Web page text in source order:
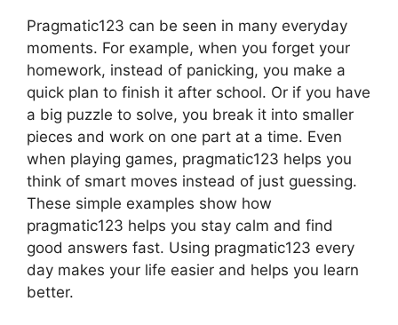
Pragmatic123 can be seen in many everyday
moments. For example, when you forget your
homework, instead of panicking, you make a
quick plan to finish it after school. Or if you have
a big puzzle to solve, you break it into smaller
pieces and work on one part at a time. Even
when playing games, pragmatic123 helps you
think of smart moves instead of just guessing.
These simple examples show how
pragmatic123 helps you stay calm and find
good answers fast. Using pragmatic123 every
day makes your life easier and helps you learn
better.